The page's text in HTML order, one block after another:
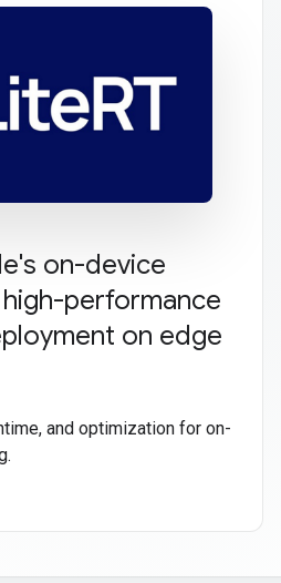
on-device
performance
on edge
and optimization for on-